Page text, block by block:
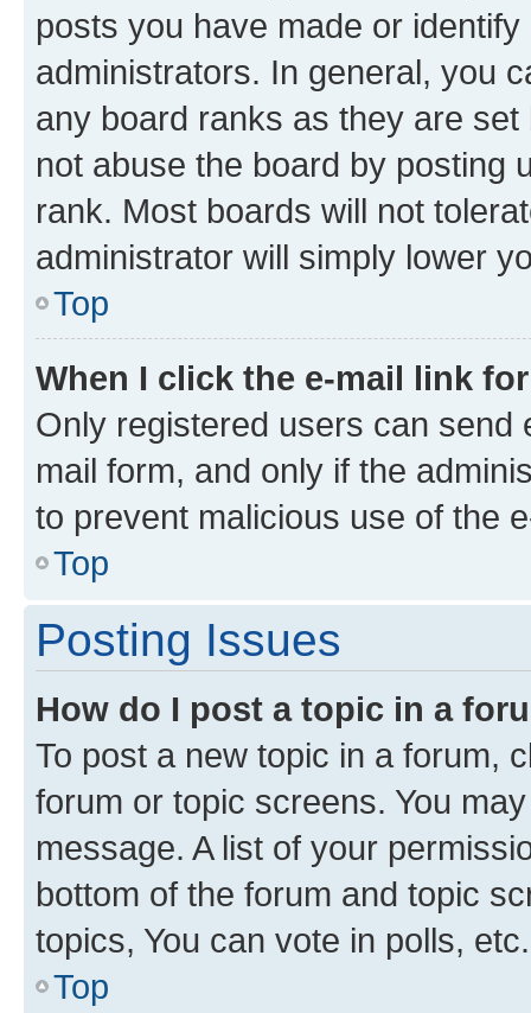
posts you have made or
administrators. In general, you
any board ranks as they are
not abuse the board by posting
rank. Most boards will not
administrator will simply lower
Top
When I click the e-mail link
Only registered users can send
mail form, and only if the
to prevent malicious use of the
Top
Posting Issues
How do I post a topic in a
To post a new topic in a forum,
forum or topic screens. You
message. A list of your
bottom of the forum and topic
topics, You can vote in polls, etc.
Top